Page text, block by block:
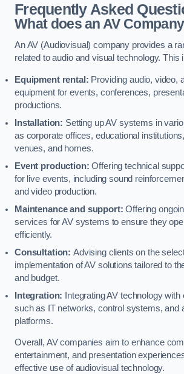
Frequently Asked
What does an AV
An AV (Audiovisual) company provides a
related to audio and visual technology. This
Equipment rental: Providing audio, video,
equipment for events, conferences,
productions.
Installation: Setting up AV systems in
as corporate offices, educational
venues, and homes.
Event production: Offering technical
for live events, including sound
and video production.
Maintenance and support: Offering
services for AV systems to ensure they
efficiently.
Consultation: Advising clients on the
implementation of AV solutions tailored to
and budget.
Integration: Integrating AV technology
such as IT networks, control systems, and
platforms.
Overall, AV companies aim to enhance
entertainment, and presentation
effective use of audiovisual technology.